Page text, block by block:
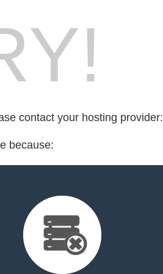
contact your hosting provider:
because: